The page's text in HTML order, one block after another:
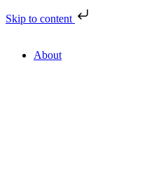
Skip to content
About